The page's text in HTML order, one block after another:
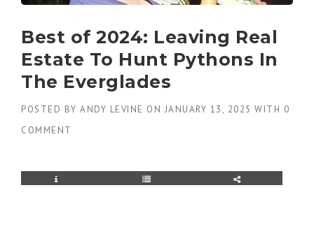
Best of 2024: Leaving Real
Estate To Hunt Pythons In
The Everglades
POSTED BY ANDY LEVINE ON JANUARY 13, 2025 WITH 0
COMMENT